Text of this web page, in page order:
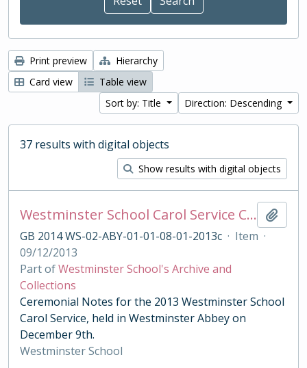
Print preview
Hierarchy
Card view
Table view
Sort by: Title
Direction: Descending
37 results with digital objects
Show results with digital objects
Westminster School Carol Service Ceremonial Notes
GB 2014 WS-02-ABY-01-01-08-01-2013c · Item ·
09/12/2013
Part ofWestminster School's Archive and
Collections
Ceremonial Notes for the 2013 Westminster School
Carol Service, held in Westminster Abbey on
December 9th.
Westminster School